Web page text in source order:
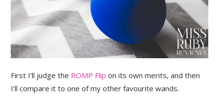
First I’ll judge the ROMP Flip on its own merits, and then
I’ll compare it to one of my other favourite wands.